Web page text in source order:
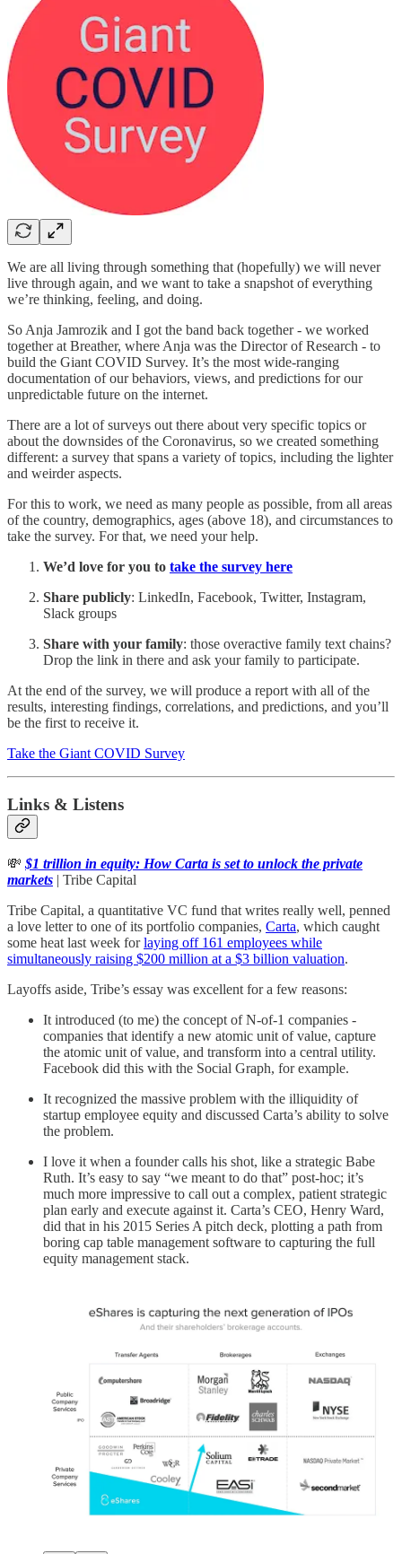
We are all living through something that (hopefully) we will never
live through again, and we want to take a snapshot of everything
we’re thinking, feeling, and doing.
So Anja Jamrozik and I got the band back together - we worked
together at Breather, where Anja was the Director of Research - to
build the Giant COVID Survey. It’s the most wide-ranging
documentation of our behaviors, views, and predictions for our
unpredictable future on the internet.
There are a lot of surveys out there about very specific topics or
about the downsides of the Coronavirus, so we created something
different: a survey that spans a variety of topics, including the lighter
and weirder aspects.
For this to work, we need as many people as possible, from all areas
of the country, demographics, ages (above 18), and circumstances to
take the survey. For that, we need your help.
We’d love for you to take the survey here
Share publicly: LinkedIn, Facebook, Twitter, Instagram,
Slack groups
Share with your family: those overactive family text chains?
Drop the link in there and ask your family to participate.
At the end of the survey, we will produce a report with all of the
results, interesting findings, correlations, and predictions, and you’ll
be the first to receive it.
Take the Giant COVID Survey
Links & Listens
💸 $1 trillion in equity: How Carta is set to unlock the private
markets | Tribe Capital
Tribe Capital, a quantitative VC fund that writes really well, penned
a love letter to one of its portfolio companies, Carta, which caught
some heat last week forlaying off 161 employees while
simultaneously raising $200 million at a $3 billion valuation.
Layoffs aside, Tribe’s essay was excellent for a few reasons:
It introduced (to me) the concept of N-of-1 companies -
companies that identify a new atomic unit of value, capture
the atomic unit of value, and transform into a central utility.
Facebook did this with the Social Graph, for example.
It recognized the massive problem with the illiquidity of
startup employee equity and discussed Carta’s ability to solve
the problem.
I love it when a founder calls his shot, like a strategic Babe
Ruth. It’s easy to say “we meant to do that” post-hoc; it’s
much more impressive to call out a complex, patient strategic
plan early and execute against it. Carta’s CEO, Henry Ward,
did that in his 2015 Series A pitch deck, plotting a path from
boring cap table management software to capturing the full
equity management stack.